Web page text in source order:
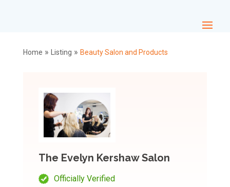
Home » Listing » Beauty Salon and Products
The Evelyn Kershaw Salon
Officially Verified